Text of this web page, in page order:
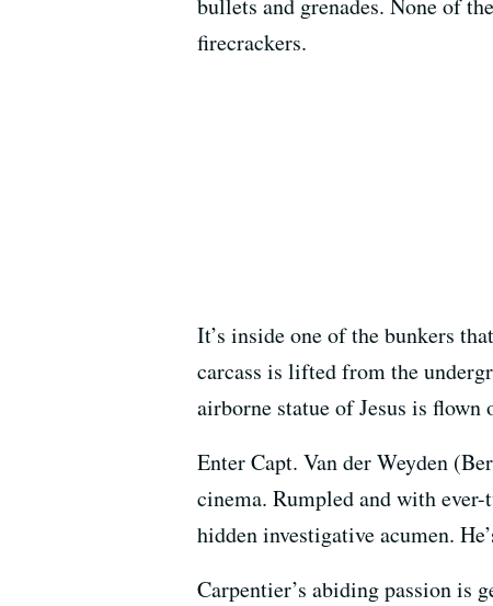
bullets and grenades. None of
firecrackers.
It’s inside one of the bunkers
carcass is lifted from the
airborne statue of Jesus is flown
Enter Capt. Van der Weyden
cinema. Rumpled and with
hidden investigative acumen.
Carpentier’s abiding passion is